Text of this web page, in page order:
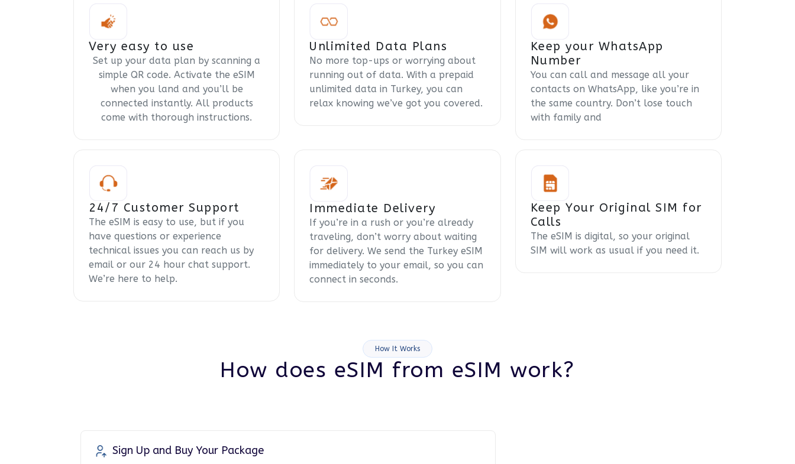
Very easy to use
Set up your data plan by scanning a
simple QR code. Activate the eSIM
when you land and you’ll be
connected instantly. All products
come with thorough instructions.
Unlimited Data Plans
No more top-ups or worrying about
running out of data. With a prepaid
unlimited data in Turkey, you can
relax knowing we’ve got you covered.
Keep your WhatsApp
Number
You can call and message all your
contacts on WhatsApp, like you’re in
the same country. Don’t lose touch
with family and
24/7 Customer Support
The eSIM is easy to use, but if you
have questions or experience
technical issues you can reach us by
email or our 24 hour chat support.
We’re here to help.
Immediate Delivery
If you’re in a rush or you’re already
traveling, don’t worry about waiting
for delivery. We send the Turkey eSIM
immediately to your email, so you can
connect in seconds.
Keep Your Original SIM for
Calls
The eSIM is digital, so your original
SIM will work as usual if you need it.
How It Works
How does eSIM from eSIM work?
Sign Up and Buy Your Package